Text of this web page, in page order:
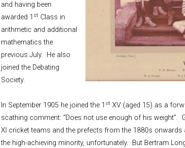
and having been
awarded 1 st Class in
arithmetic and additional
mathematics the
previous July. He also
joined the Debating
Society.
In September 1905 he joined the 1 st XV (aged 15) as a
scathing comment: “Does not use enough of his weight”.
XI cricket teams and the prefects from the 1880s
the high-achieving minority, unfortunately. But Bertram